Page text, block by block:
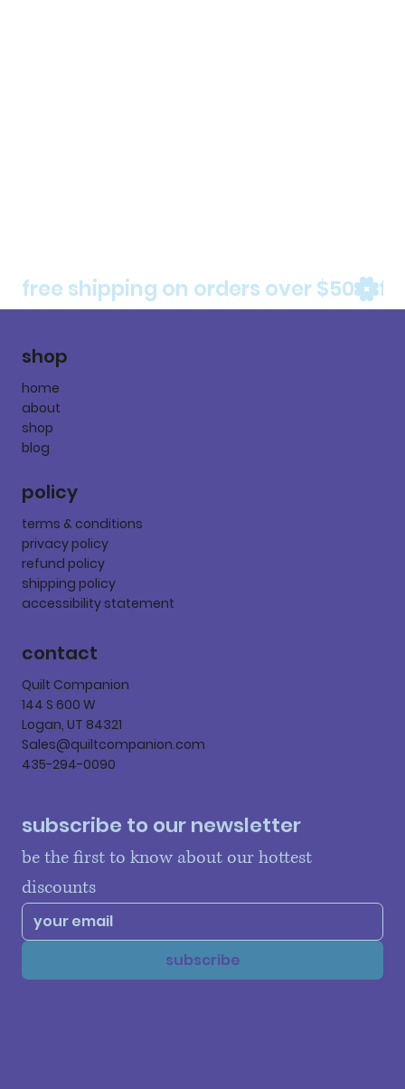
free shipping on orders over $50
shop
home
about
shop
blog
policy
terms & conditions
privacy policy
refund policy
shipping policy
accessibility statement
contact
Quilt Companion
144 S 600 W
Logan, UT 84321
Sales@quiltcompanion.com
435-294-0090
subscribe to our newsletter
be the first to know about our hottest
discounts
subscribe